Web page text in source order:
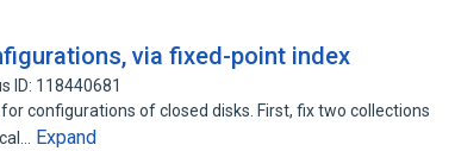
via fixed-point index
ID: 118440681
configurations of closed disks. First, fix two collections
Expand